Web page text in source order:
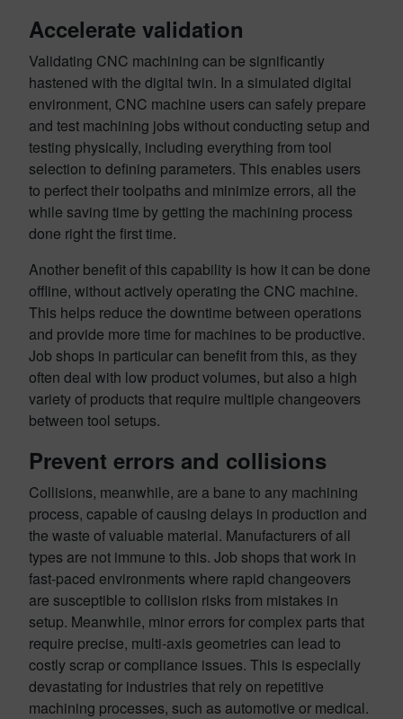
Accelerate validation
Validating CNC machining can be significantly
hastened with the digital twin. In a simulated digital
environment, CNC machine users can safely prepare
and test machining jobs without conducting setup and
testing physically, including everything from tool
selection to defining parameters. This enables users
to perfect their toolpaths and minimize errors, all the
while saving time by getting the machining process
done right the first time.
Another benefit of this capability is how it can be done
offline, without actively operating the CNC machine.
This helps reduce the downtime between operations
and provide more time for machines to be productive.
Job shops in particular can benefit from this, as they
often deal with low product volumes, but also a high
variety of products that require multiple changeovers
between tool setups.
Prevent errors and collisions
Collisions, meanwhile, are a bane to any machining
process, capable of causing delays in production and
the waste of valuable material. Manufacturers of all
types are not immune to this. Job shops that work in
fast-paced environments where rapid changeovers
are susceptible to collision risks from mistakes in
setup. Meanwhile, minor errors for complex parts that
require precise, multi-axis geometries can lead to
costly scrap or compliance issues. This is especially
devastating for industries that rely on repetitive
machining processes, such as automotive or medical.